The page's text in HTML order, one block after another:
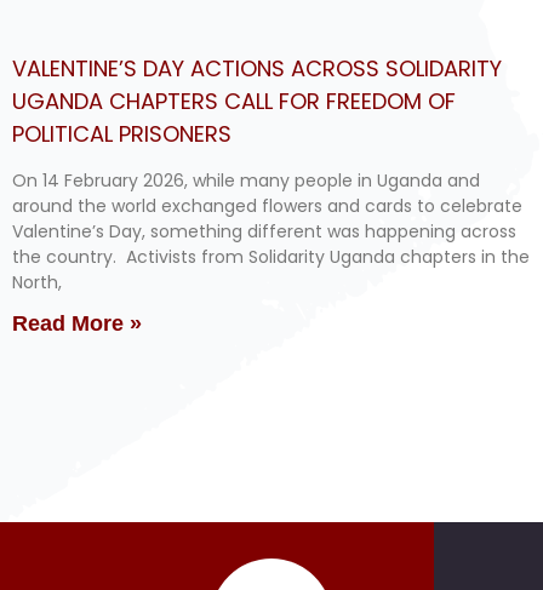
VALENTINE’S DAY ACTIONS ACROSS SOLIDARITY
UGANDA CHAPTERS CALL FOR FREEDOM OF
POLITICAL PRISONERS
On 14 February 2026, while many people in Uganda and
around the world exchanged flowers and cards to celebrate
Valentine’s Day, something different was happening across
the country. Activists from Solidarity Uganda chapters in the
North,
Read More »